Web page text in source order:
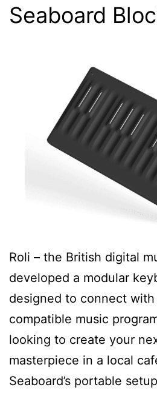
Seaboard
Roli – the British digital
developed a modular
designed to connect
compatible music
looking to create your
masterpiece in a local
Seaboard’s portable